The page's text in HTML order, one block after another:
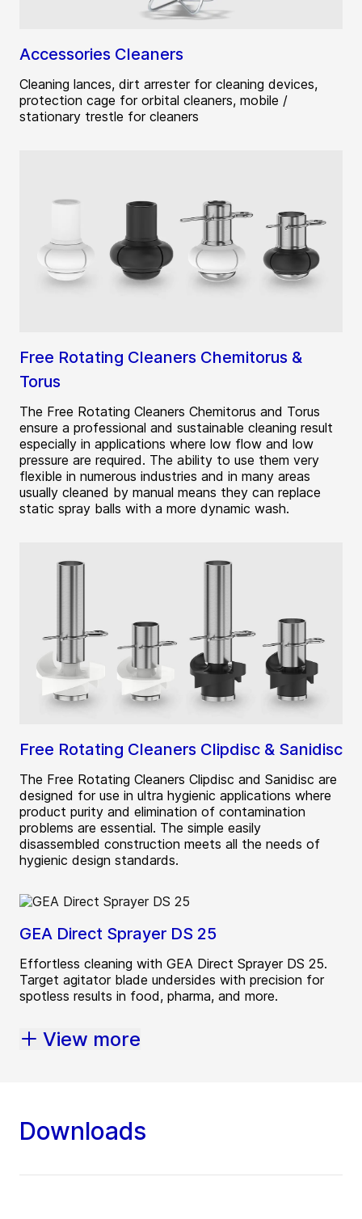
Accessories Cleaners
Cleaning lances, dirt arrester for cleaning devices,
protection cage for orbital cleaners, mobile /
stationary trestle for cleaners
Free Rotating Cleaners Chemitorus &
Torus
The Free Rotating Cleaners Chemitorus and Torus
ensure a professional and sustainable cleaning result
especially in applications where low flow and low
pressure are required. The ability to use them very
flexible in numerous industries and in many areas
usually cleaned by manual means they can replace
static spray balls with a more dynamic wash.
Free Rotating Cleaners Clipdisc & Sanidisc
The Free Rotating Cleaners Clipdisc and Sanidisc are
designed for use in ultra hygienic applications where
product purity and elimination of contamination
problems are essential. The simple easily
disassembled construction meets all the needs of
hygienic design standards.
GEA Direct Sprayer DS 25
Effortless cleaning with GEA Direct Sprayer DS 25.
Target agitator blade undersides with precision for
spotless results in food, pharma, and more.
View more
Downloads